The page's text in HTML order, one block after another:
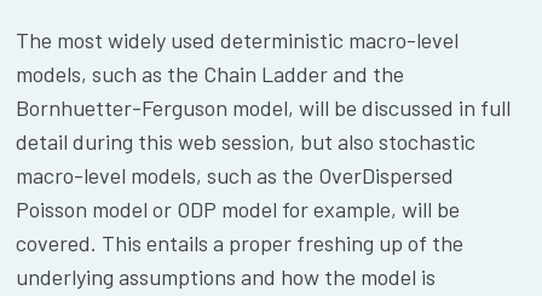
The most widely used deterministic macro-level
models, such as the Chain Ladder and the
Bornhuetter-Ferguson model, will be discussed in full
detail during this web session, but also stochastic
macro-level models, such as the OverDispersed
Poisson model or ODP model for example, will be
covered. This entails a proper freshing up of the
underlying assumptions and how the model is